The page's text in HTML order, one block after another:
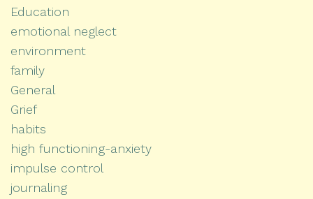
Education
emotional neglect
environment
family
General
Grief
habits
high functioning-anxiety
impulse control
journaling